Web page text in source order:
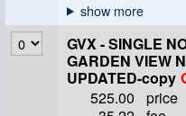
GVX - SINGLE
GARDEN VIEW
UPDATED-copy
525.00
price